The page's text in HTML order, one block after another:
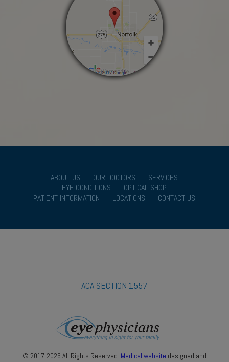
ABOUT US OUR DOCTORS
SERVICES
EYE CONDITIONS
OPTICAL SHOP
PATIENT INFORMATION
LOCATIONS CONTACT US
ACA SECTION 1557
© 2017-2026 All Rights Reserved. Medical website designed and